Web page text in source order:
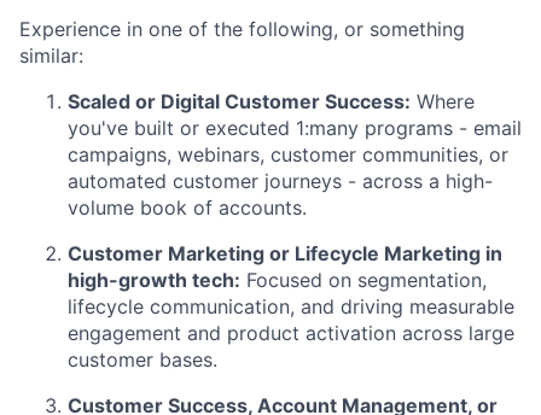
Experience in one of the following, or something
similar:
Scaled or Digital Customer Success: Where
you've built or executed 1:many programs - email
campaigns, webinars, customer communities, or
automated customer journeys - across a high-
volume book of accounts.
Customer Marketing or Lifecycle Marketing in
high-growth tech: Focused on segmentation,
lifecycle communication, and driving measurable
engagement and product activation across large
customer bases.
Customer Success, Account Management, or